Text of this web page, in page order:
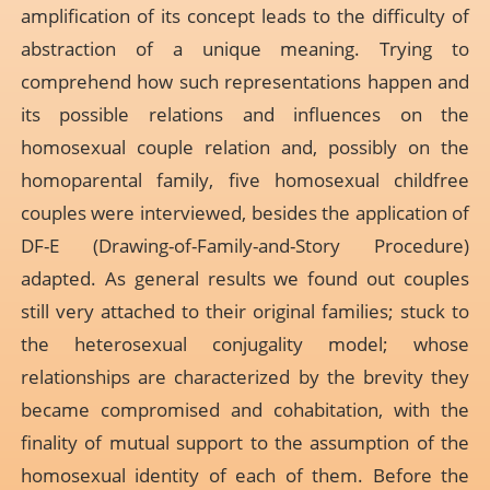
amplification of its concept leads to the difficulty of
abstraction of a unique meaning. Trying to
comprehend how such representations happen and
its possible relations and influences on the
homosexual couple relation and, possibly on the
homoparental family, five homosexual childfree
couples were interviewed, besides the application of
DF-E (Drawing-of-Family-and-Story Procedure)
adapted. As general results we found out couples
still very attached to their original families; stuck to
the heterosexual conjugality model; whose
relationships are characterized by the brevity they
became compromised and cohabitation, with the
finality of mutual support to the assumption of the
homosexual identity of each of them. Before the